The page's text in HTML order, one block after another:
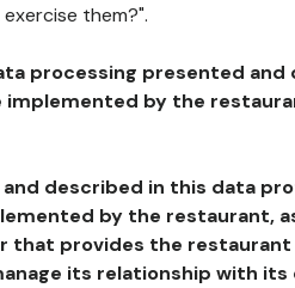
them?".
processing presented
implemented by the
described in this data
by the restaurant,
that provides the
its relationship with